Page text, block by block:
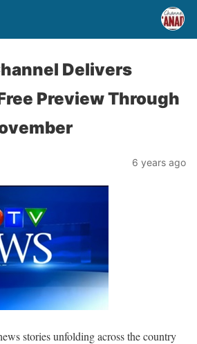
Delivers
Preview Through
6 years ago
stories unfolding across the country